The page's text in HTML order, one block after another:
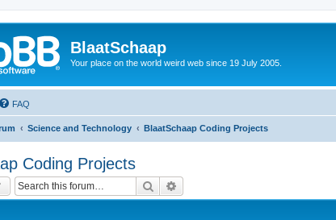
BlaatSchaap
Your place on the world weird web since 19 July 2005.
FAQ
Science and Technology BlaatSchaap Coding Projects
Coding Projects
Search